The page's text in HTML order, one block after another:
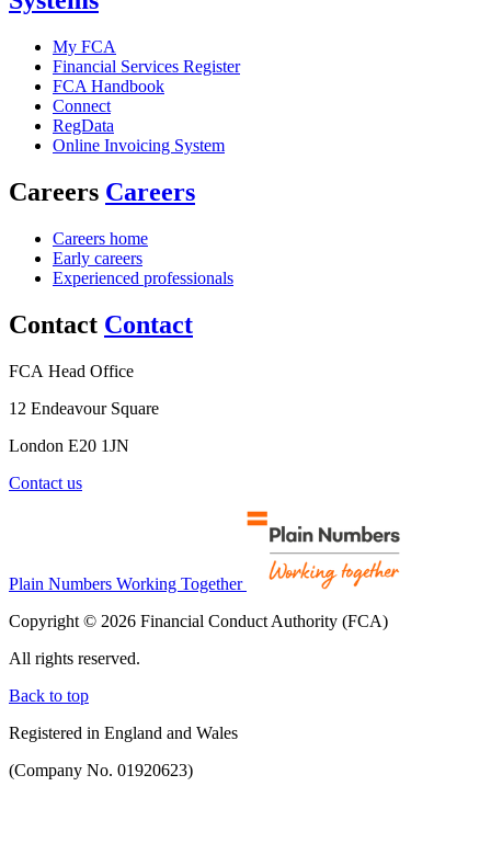
My FCA
Financial Services Register
FCA Handbook
Connect
RegData
Online Invoicing System
Careers Careers
Careers home
Early careers
Experienced professionals
Contact Contact
FCA Head Office
12 Endeavour Square
London E20 1JN
Contact us
Plain Numbers Working Together
Copyright © 2026 Financial Conduct Authority (FCA)
All rights reserved.
Back to top
Registered in England and Wales
(Company No. 01920623)